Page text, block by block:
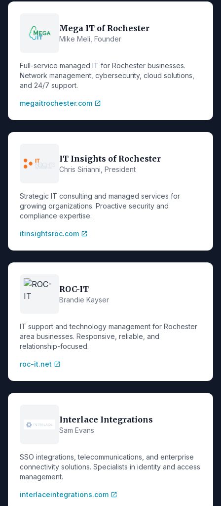
Mega IT of Rochester
Mike Meli, Founder
Full-service managed IT for Rochester businesses.
Network management, cybersecurity, cloud solutions,
and 24/7 support.
megaitrochester.com open_in_new
IT Insights of Rochester
Chris Sirianni, President
Strategic IT consulting and managed services for
growing organizations. Proactive security and
compliance expertise.
itinsightsroc.com open_in_new
ROC-IT
Brandie Kayser
IT support and technology management for Rochester
area businesses. Responsive, reliable, and
relationship-focused.
roc-it.net open_in_new
Interlace Integrations
Sam Evans
SSO integrations, telecommunications, and enterprise
connectivity solutions. Specialists in identity and access
management.
interlaceintegrations.com open_in_new